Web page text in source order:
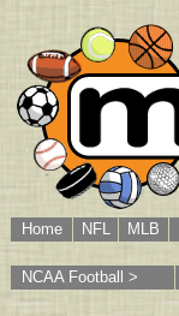
Home NFL MLB
NCAA Football >